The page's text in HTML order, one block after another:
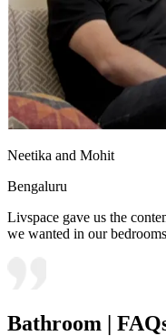
Neetika and Mohit
Bengaluru
Livspace gave us the
we wanted in our
Bathroom |